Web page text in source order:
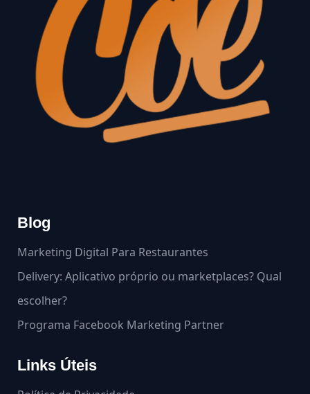
Blog
Marketing Digital Para Restaurantes
Delivery: Aplicativo próprio ou marketplaces? Qual
escolher?
Programa Facebook Marketing Partner
Links Úteis